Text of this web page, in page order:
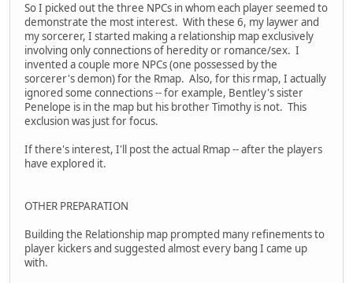
So I picked out the three NPCs in whom each player seemed to
demonstrate the most interest. With these 6, my laywer and
my sorcerer, I started making a relationship map exclusively
involving only connections of heredity or romance/sex. I
invented a couple more NPCs (one possessed by the
sorcerer's demon) for the Rmap. Also, for this rmap, I actually
ignored some connections -- for example, Bentley's sister
Penelope is in the map but his brother Timothy is not. This
exclusion was just for focus.
If there's interest, I'll post the actual Rmap -- after the players
have explored it.
OTHER PREPARATION
Building the Relationship map prompted many refinements to
player kickers and suggested almost every bang I came up
with.